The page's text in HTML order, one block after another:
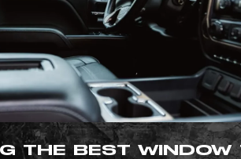
THE BEST WINDOW